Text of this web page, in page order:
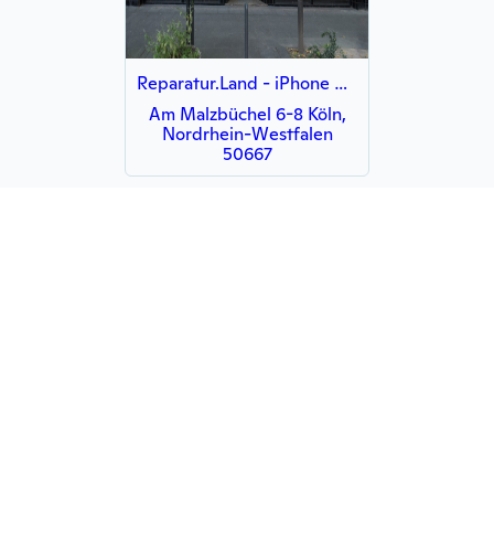
Reparatur.Land - iPhone Reparatur Köln - MacBook iMac Notebook iPad Display
Am Malzbüchel 6-8 Köln,
Nordrhein-Westfalen
50667